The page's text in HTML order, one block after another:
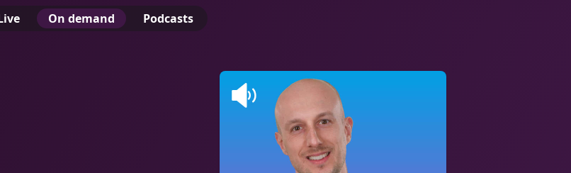
On demand Podcasts